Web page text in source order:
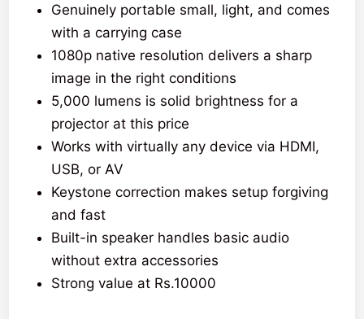
Genuinely portable small, light, and comes
with a carrying case
1080p native resolution delivers a sharp
image in the right conditions
5,000 lumens is solid brightness for a
projector at this price
Works with virtually any device via HDMI,
USB, or AV
Keystone correction makes setup forgiving
and fast
Built-in speaker handles basic audio
without extra accessories
Strong value at Rs.10000